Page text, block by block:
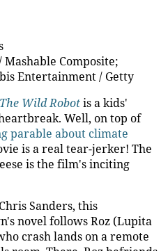
Composite;
Entertainment / Getty
The Wild Robotis a kids'
Well, on top of
parable about climate
is a real tear-jerker! The
is the film's inciting
Sanders, this
novel follows Roz (Lupita
crash lands on a remote